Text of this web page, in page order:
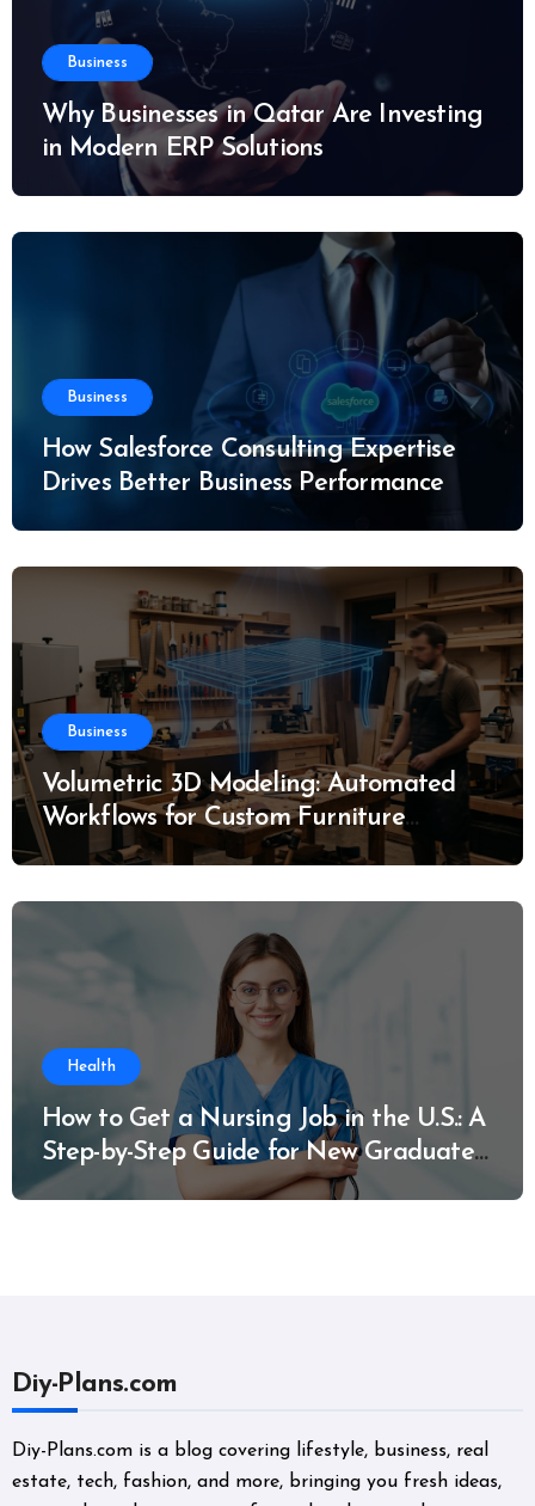
Business
Why Businesses in Qatar Are Investing
in Modern ERP Solutions
Business
How Salesforce Consulting Expertise
Drives Better Business Performance
Business
Volumetric 3D Modeling: Automated
Workflows for Custom Furniture
Manufacturing
Health
How to Get a Nursing Job in the U.S.: A
Step-by-Step Guide for New Graduates
and Career Changers
Diy-Plans.com
Diy-Plans.com is a blog covering lifestyle, business, real
estate, tech, fashion, and more, bringing you fresh ideas,